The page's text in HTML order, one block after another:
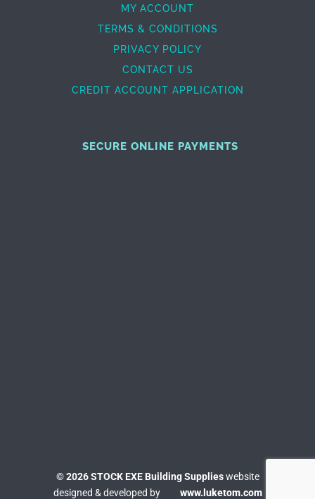
MY ACCOUNT
TERMS & CONDITIONS
PRIVACY POLICY
CONTACT US
CREDIT ACCOUNT APPLICATION
SECURE ONLINE PAYMENTS
© 2026 STOCK EXE Building Supplieswebsite
designed & developed by
www.luketom.com